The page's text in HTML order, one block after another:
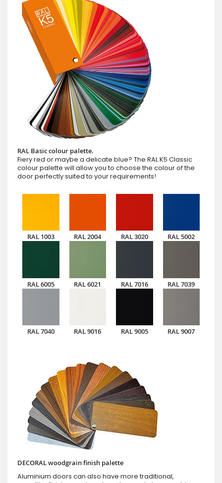
RAL Basic colour palette.
Fiery red or maybe a delicate blue? The RAL K5 Classic
colour palette will allow you to choose the colour of the
door perfectly suited to your requirements!
RAL 1003 RAL 2004 RAL 3020 RAL 5002
RAL 6005 RAL 6021 RAL 7016 RAL 7039
RAL 7040 RAL 9016 RAL 9005 RAL 9007
DECORAL woodgrain finish palette
Aluminium doors can also have more traditional,